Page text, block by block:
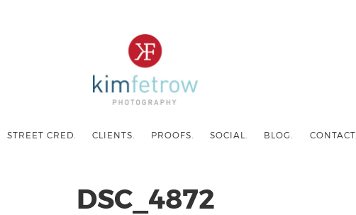
STREET CRED. CLIENTS. PROOFS. SOCIAL. BLOG. CONTACT.
DSC_4872